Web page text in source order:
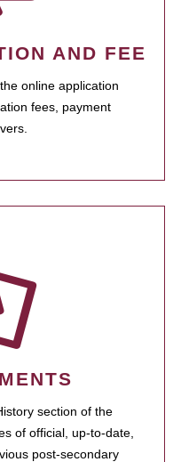
AND FEE
online application
fees, payment
section of the
of official, up-to-date,
post-secondary